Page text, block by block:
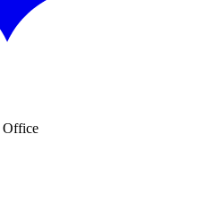
Office